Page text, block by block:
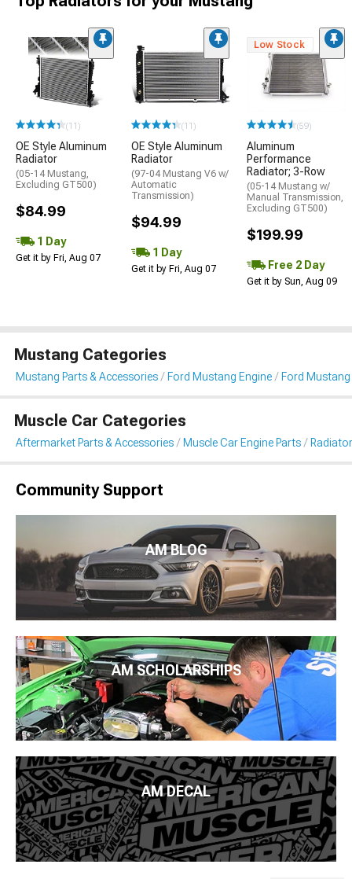
(11)
OE Style Aluminum
Radiator
(05-14 Mustang,
Excluding GT500)
$84.99
1 Day
Get it by Fri, Aug 07
(11)
OE Style Aluminum
Radiator
(97-04 Mustang V6 w/
Automatic
Transmission)
$94.99
1 Day
Get it by Fri, Aug 07
Low Stock
(59)
Aluminum
Performance
Radiator; 3-Row
(05-14 Mustang w/
Manual Transmission,
Excluding GT500)
$199.99
Free 2 Day
Get it by Sun, Aug 09
Mustang Categories
Mustang Parts & Accessories Ford Mustang Engine Ford
Muscle Car Categories
Aftermarket Parts & Accessories Muscle Car Engine Parts
Community Support
AM BLOG
AM SCHOLARSHIPS
AM DECAL